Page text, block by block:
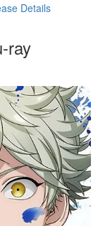
Details
ray